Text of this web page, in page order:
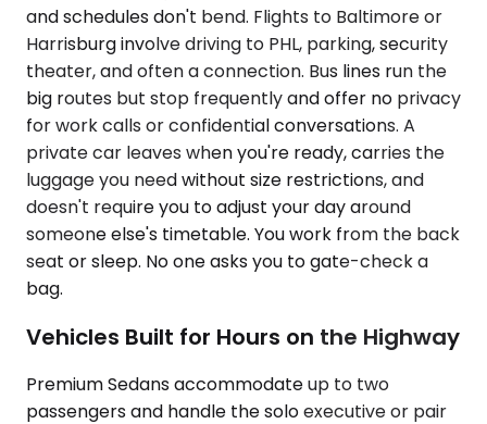
and schedules don't bend. Flights to Baltimore or
Harrisburg involve driving to PHL, parking, security
theater, and often a connection. Bus lines run the
big routes but stop frequently and offer no privacy
for work calls or confidential conversations. A
private car leaves when you're ready, carries the
luggage you need without size restrictions, and
doesn't require you to adjust your day around
someone else's timetable. You work from the back
seat or sleep. No one asks you to gate-check a
bag.
Vehicles Built for Hours on the Highway
Premium Sedans accommodate up to two
passengers and handle the solo executive or pair